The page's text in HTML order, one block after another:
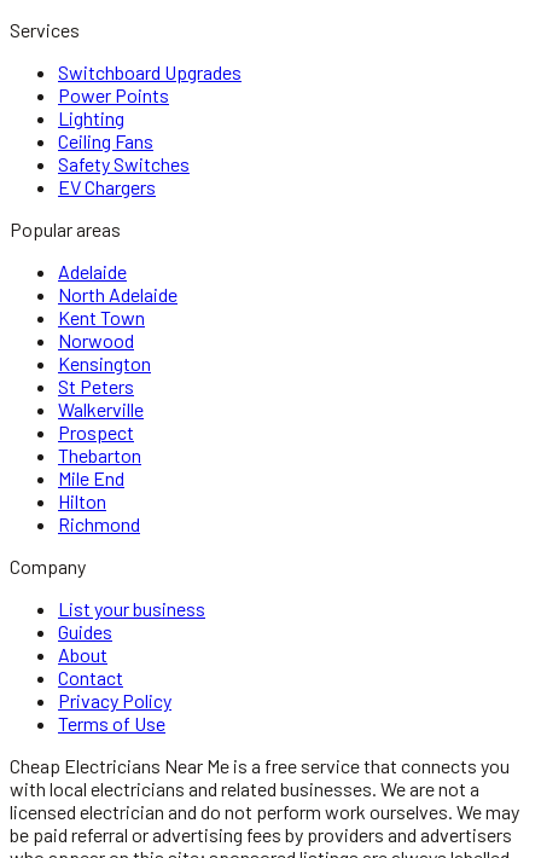
Services
Switchboard Upgrades
Power Points
Lighting
Ceiling Fans
Safety Switches
EV Chargers
Popular areas
Adelaide
North Adelaide
Kent Town
Norwood
Kensington
St Peters
Walkerville
Prospect
Thebarton
Mile End
Hilton
Richmond
Company
List your business
Guides
About
Contact
Privacy Policy
Terms of Use
Cheap Electricians Near Me is a free service that connects you
with local electricians and related businesses. We are not a
licensed electrician and do not perform work ourselves. We may
be paid referral or advertising fees by providers and advertisers